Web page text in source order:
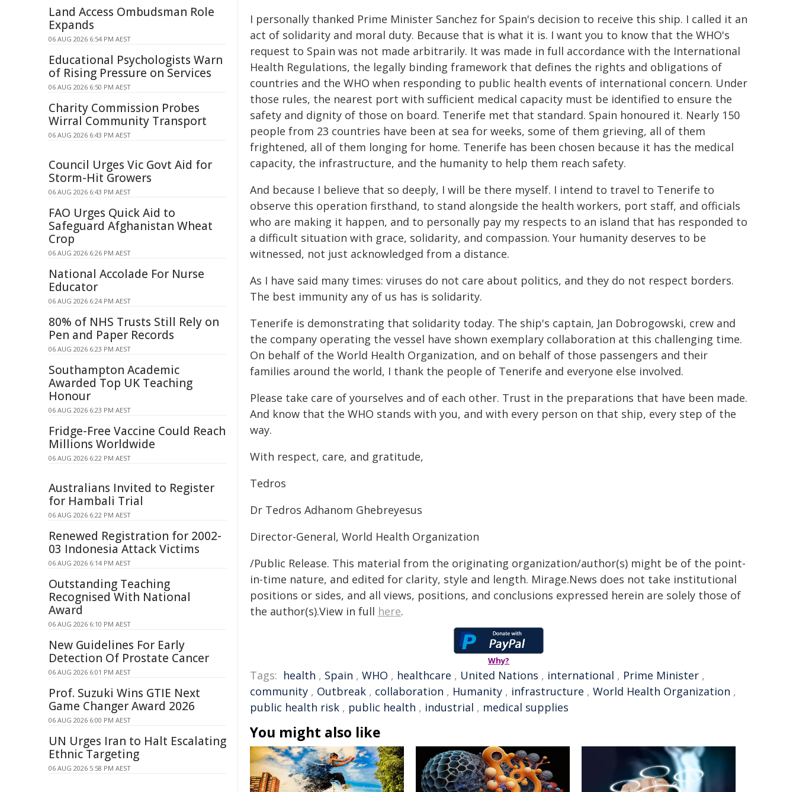
I personally thanked Prime Minister Sanchez for Spain's decision to receive this ship. I called it an
act of solidarity and moral duty. Because that is what it is. I want you to know that the WHO's
request to Spain was not made arbitrarily. It was made in full accordance with the International
Health Regulations, the legally binding framework that defines the rights and obligations of
countries and the WHO when responding to public health events of international concern. Under
those rules, the nearest port with sufficient medical capacity must be identified to ensure the
safety and dignity of those on board. Tenerife met that standard. Spain honoured it. Nearly 150
people from 23 countries have been at sea for weeks, some of them grieving, all of them
frightened, all of them longing for home. Tenerife has been chosen because it has the medical
capacity, the infrastructure, and the humanity to help them reach safety.
And because I believe that so deeply, I will be there myself. I intend to travel to Tenerife to
observe this operation firsthand, to stand alongside the health workers, port staff, and officials
who are making it happen, and to personally pay my respects to an island that has responded to
a difficult situation with grace, solidarity, and compassion. Your humanity deserves to be
witnessed, not just acknowledged from a distance.
As I have said many times: viruses do not care about politics, and they do not respect borders.
The best immunity any of us has is solidarity.
Tenerife is demonstrating that solidarity today. The ship's captain, Jan Dobrogowski, crew and
the company operating the vessel have shown exemplary collaboration at this challenging time.
On behalf of the World Health Organization, and on behalf of those passengers and their
families around the world, I thank the people of Tenerife and everyone else involved.
Please take care of yourselves and of each other. Trust in the preparations that have been made.
And know that the WHO stands with you, and with every person on that ship, every step of the
way.
With respect, care, and gratitude,
Tedros
Dr Tedros Adhanom Ghebreyesus
Director-General, World Health Organization
/Public Release. This material from the originating organization/author(s) might be of the point-
in-time nature, and edited for clarity, style and length. Mirage.News does not take institutional
positions or sides, and all views, positions, and conclusions expressed herein are solely those of
the author(s).View in full here.
Why?
Tags: health , Spain , WHO , healthcare , United Nations , international , Prime Minister ,
community , Outbreak , collaboration , Humanity , infrastructure , World Health Organization ,
public health risk , public health , industrial , medical supplies
You might also like
Land Access Ombudsman Role
Expands
06 AUG 2026 6:54 PM AEST
Educational Psychologists Warn
of Rising Pressure on Services
06 AUG 2026 6:50 PM AEST
Charity Commission Probes
Wirral Community Transport
06 AUG 2026 6:43 PM AEST
Council Urges Vic Govt Aid for
Storm-Hit Growers
06 AUG 2026 6:43 PM AEST
FAO Urges Quick Aid to
Safeguard Afghanistan Wheat
Crop
06 AUG 2026 6:26 PM AEST
National Accolade For Nurse
Educator
06 AUG 2026 6:24 PM AEST
80% of NHS Trusts Still Rely on
Pen and Paper Records
06 AUG 2026 6:23 PM AEST
Southampton Academic
Awarded Top UK Teaching
Honour
06 AUG 2026 6:23 PM AEST
Fridge-Free Vaccine Could Reach
Millions Worldwide
06 AUG 2026 6:22 PM AEST
Australians Invited to Register
for Hambali Trial
06 AUG 2026 6:22 PM AEST
Renewed Registration for 2002-
03 Indonesia Attack Victims
06 AUG 2026 6:14 PM AEST
Outstanding Teaching
Recognised With National
Award
06 AUG 2026 6:10 PM AEST
New Guidelines For Early
Detection Of Prostate Cancer
06 AUG 2026 6:01 PM AEST
Prof. Suzuki Wins GTIE Next
Game Changer Award 2026
06 AUG 2026 6:00 PM AEST
UN Urges Iran to Halt Escalating
Ethnic Targeting
06 AUG 2026 5:58 PM AEST